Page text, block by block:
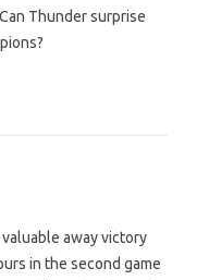
Thunder surprise
away victory
in the second game